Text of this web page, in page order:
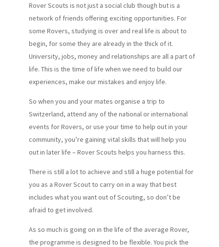
Rover Scouts is not just a social club though but is a
network of friends offering exciting opportunities. For
some Rovers, studying is over and real life is about to
begin, for some they are already in the thick of it.
University, jobs, money and relationships are all a part of
life. This is the time of life when we need to build our
experiences, make our mistakes and enjoy life.
So when you and your mates organise a trip to
Switzerland, attend any of the national or international
events for Rovers, or use your time to help out in your
community, you’re gaining vital skills that will help you
out in later life – Rover Scouts helps you harness this.
There is still a lot to achieve and still a huge potential for
you as a Rover Scout to carry on in a way that best
includes what you want out of Scouting, so don’t be
afraid to get involved.
As so much is going on in the life of the average Rover,
the programme is designed to be flexible. You pick the